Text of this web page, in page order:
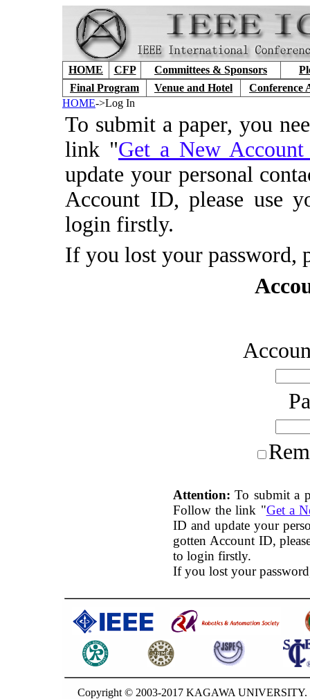
HOME CFP Committees & Sponsors
Final Program
Venue and Hotel
Conference
HOME->Log In
To submit a paper, you
link "Get a New
update your personal
Account ID, please use
login firstly.
If you lost your password,
Attention: To submit a
Follow the link "Get a
ID and update your
gotten Account ID,
to login firstly.
If you lost your
Copyright © 2003-2017 KAGAWA UNIVERSITY.